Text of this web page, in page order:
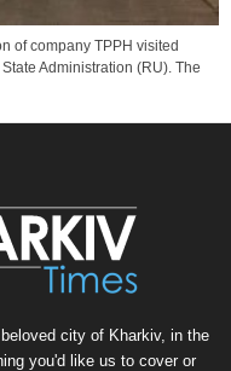
of company TPPH visited
Administration (RU). The
city of Kharkiv, in the
you'd like us to cover or